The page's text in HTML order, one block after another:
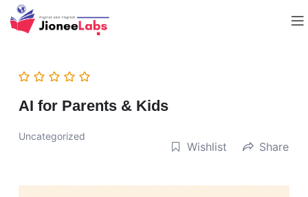
AI for Parents & Kids
Uncategorized
Wishlist Share